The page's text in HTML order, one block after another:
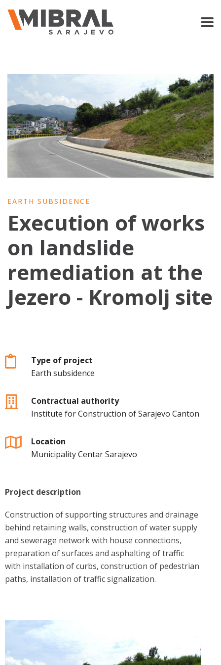
EARTH SUBSIDENCE
Execution of works
on landslide
remediation at the
Jezero - Kromolj site
Type of project
Earth subsidence
Contractual authority
Institute for Construction of Sarajevo Canton
Location
Municipality Centar Sarajevo
Project description
Construction of supporting structures and drainage
behind retaining walls, construction of water supply
and sewerage network with house connections,
preparation of surfaces and asphalting of traffic
with installation of curbs, construction of pedestrian
paths, installation of traffic signalization.